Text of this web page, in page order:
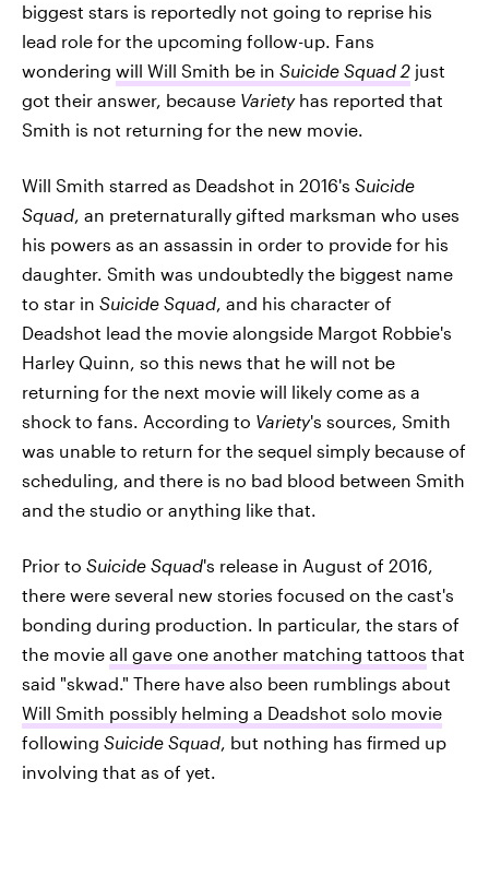
biggest stars is reportedly not going to reprise his
lead role for the upcoming follow-up. Fans
wondering will Will Smith be in Suicide Squad 2 just
got their answer, because Variety has reported that
Smith is not returning for the new movie.
Will Smith starred as Deadshot in 2016's Suicide
Squad, an preternaturally gifted marksman who uses
his powers as an assassin in order to provide for his
daughter. Smith was undoubtedly the biggest name
to star in Suicide Squad, and his character of
Deadshot lead the movie alongside Margot Robbie's
Harley Quinn, so this news that he will not be
returning for the next movie will likely come as a
shock to fans. According to Variety's sources, Smith
was unable to return for the sequel simply because of
scheduling, and there is no bad blood between Smith
and the studio or anything like that.
Prior to Suicide Squad's release in August of 2016,
there were several new stories focused on the cast's
bonding during production. In particular, the stars of
the movie all gave one another matching tattoos that
said "skwad." There have also been rumblings about
Will Smith possibly helming a Deadshot solo movie
following Suicide Squad, but nothing has firmed up
involving that as of yet.